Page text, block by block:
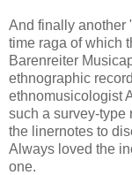
And finally another
time raga of which
Barenreiter
ethnographic
ethnomusicologist
such a survey-type
the linernotes to
Always loved the
one.